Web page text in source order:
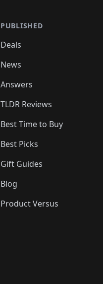
PUBLISHED
Deals
News
Answers
TLDR Reviews
Best Time to Buy
Best Picks
Gift Guides
Blog
Product Versus